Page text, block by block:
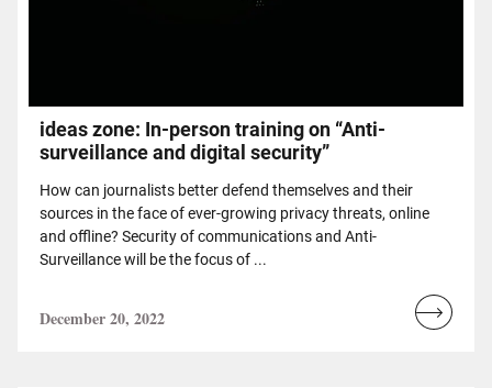
ideas zone: In-person training on “Anti-
surveillance and digital security”
How can journalists better defend themselves and their
sources in the face of ever-growing privacy threats, online
and offline? Security of communications and Anti-
Surveillance will be the focus of ...
December 20, 2022
Read